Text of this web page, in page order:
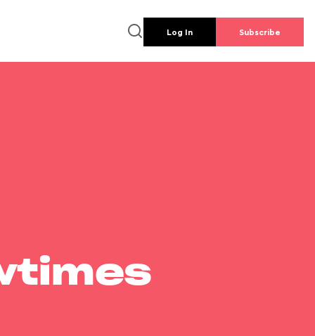
Log In Subscribe